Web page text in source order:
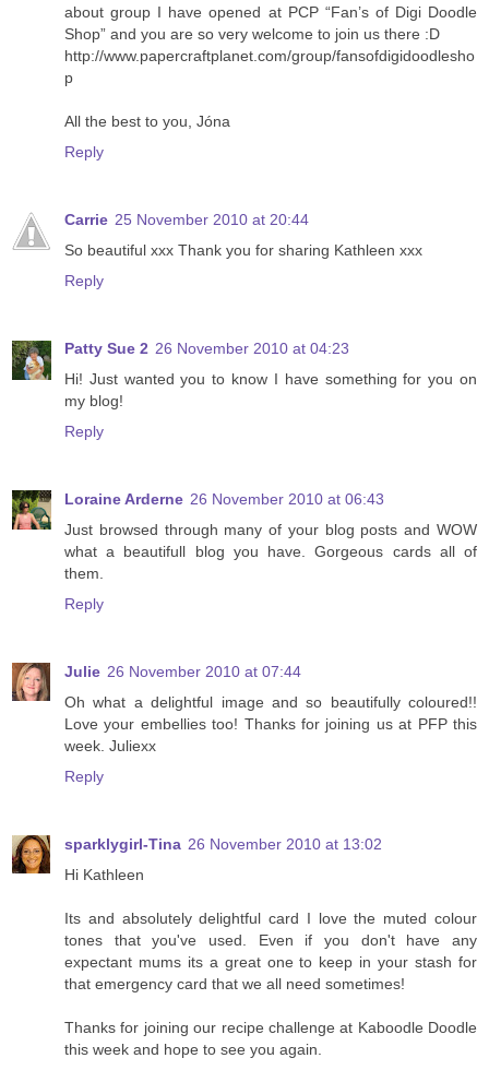
about group I have opened at PCP “Fan’s of Digi Doodle
Shop” and you are so very welcome to join us there :D
http://www.papercraftplanet.com/group/fansofdigidoodlesho
p
All the best to you, Jóna
Reply
Carrie 25 November 2010 at 20:44
So beautiful xxx Thank you for sharing Kathleen xxx
Reply
Patty Sue 2 26 November 2010 at 04:23
Hi! Just wanted you to know I have something for you on
my blog!
Reply
Loraine Arderne 26 November 2010 at 06:43
Just browsed through many of your blog posts and WOW
what a beautifull blog you have. Gorgeous cards all of
them.
Reply
Julie 26 November 2010 at 07:44
Oh what a delightful image and so beautifully coloured!!
Love your embellies too! Thanks for joining us at PFP this
week. Juliexx
Reply
sparklygirl-Tina 26 November 2010 at 13:02
Hi Kathleen
Its and absolutely delightful card I love the muted colour
tones that you've used. Even if you don't have any
expectant mums its a great one to keep in your stash for
that emergency card that we all need sometimes!
Thanks for joining our recipe challenge at Kaboodle Doodle
this week and hope to see you again.